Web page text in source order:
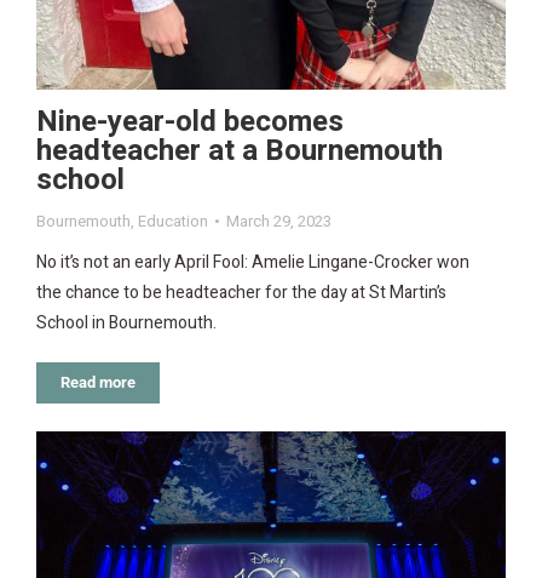
Nine-year-old becomes
headteacher at a Bournemouth
school
Bournemouth, Education March 29, 2023
No it’s not an early April Fool: Amelie Lingane-Crocker won
the chance to be headteacher for the day at St Martin’s
School in Bournemouth.
Read more